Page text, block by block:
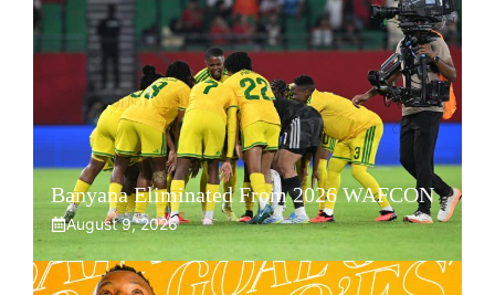
Banyana Eliminated From 2026 WAFCON
August 9, 2026